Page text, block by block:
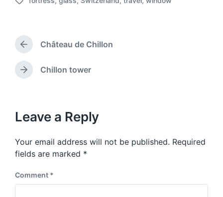
a
e
T
g
e
w
P
r
e
v
s
o
s
t
Château de Chillon
N
p
o
t
:
Chillon tower
Leave a Reply
Your email address will not be published. Required
fields are marked *
Comment *